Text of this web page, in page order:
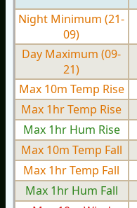
Night Minimum (21-
09)
Day Maximum (09-
21)
Max 10m Temp Rise
Max 1hr Temp Rise
Max 1hr Hum Rise
Max 10m Temp Fall
Max 1hr Temp Fall
Max 1hr Hum Fall